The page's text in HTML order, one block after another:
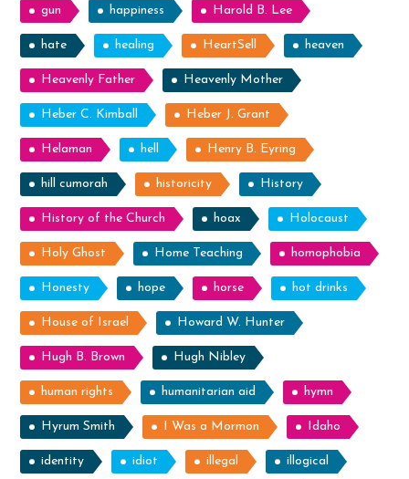
gun happiness Harold B. Lee
hate healing HeartSell heaven
Heavenly Father Heavenly Mother
Heber C. Kimball Heber J. Grant
Helaman hell Henry B. Eyring
hill cumorah historicity History
History of the Church hoax Holocaust
Holy Ghost Home Teaching homophobia
Honesty hope horse hot drinks
House of Israel Howard W. Hunter
Hugh B. Brown Hugh Nibley
human rights humanitarian aid hymn
Hyrum Smith I Was a Mormon Idaho
identity idiot illegal illogical